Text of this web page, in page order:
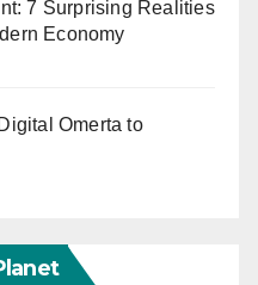
7 Surprising Realities
Economy
Omerta to